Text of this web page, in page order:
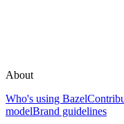
About
Who's using Bazel
modelBrand guidelines